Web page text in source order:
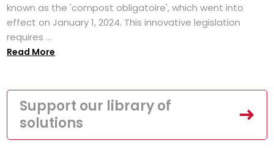
known as the 'compost obligatoire', which went into
effect on January 1, 2024. This innovative legislation
requires ...
Read More
Support our library of
solutions